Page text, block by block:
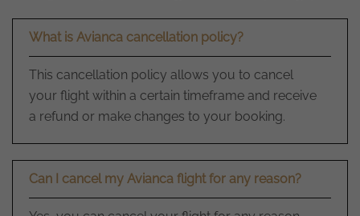
What is Avianca cancellation policy?
This cancellation policy allows you to cancel
your flight within a certain timeframe and receive
a refund or make changes to your booking.
Can I cancel my Avianca flight for any reason?